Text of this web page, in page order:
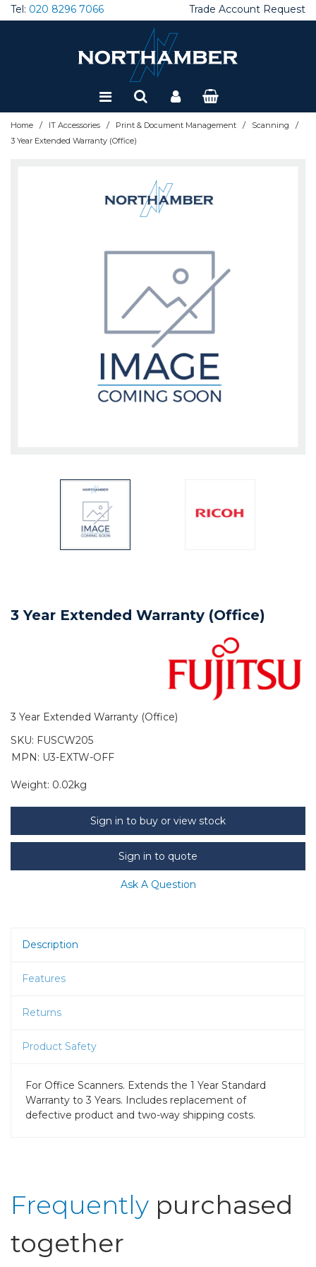
Tel: 020 8296 7066 Trade Account Request
Home / IT Accessories / Print & Document Management / Scanning /
3 Year Extended Warranty (Office)
3 Year Extended Warranty (Office)
3 Year Extended Warranty (Office)
SKU: FUSCW205
MPN: U3-EXTW-OFF
Weight: 0.02kg
Sign in to buy or view stock
Sign in to quote
Ask A Question
Description
Features
Returns
Product Safety
For Office Scanners. Extends the 1 Year Standard
Warranty to 3 Years. Includes replacement of
defective product and two-way shipping costs.
Frequently purchased
together
Special Offers